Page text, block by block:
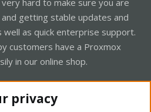
getting stable updates and
well as quick enterprise support.
customers have a Proxmox
in our online shop.
privacy